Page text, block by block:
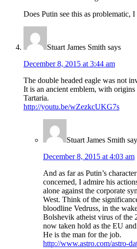
Does Putin see this as problematic,
Stuart James Smith says
December 8, 2015 at 3:44 am
The double headed eagle was not
It is an ancient emblem, with
Tartaria.
http://youtu.be/wZezkcUKG7s
Stuart James Smith
December 8, 2015 at 4:03 am
And as far as Putin’s
concerned, I admire his
alone against the corporate
West. Think of the
bloodline Vedruss, in the
Bolshevik atheist virus of the
now taken hold as the EU
He is the man for the job.
http://www.astro.com/astro-